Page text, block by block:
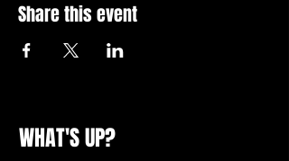
Share this event
WHAT'S UP?